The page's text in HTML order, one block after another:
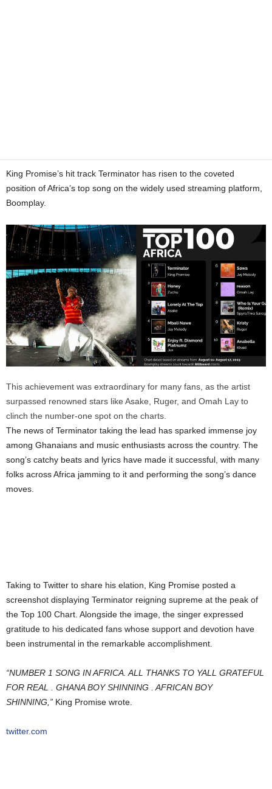
King Promise’s hit track Terminator has risen to the coveted
position of Africa’s top song on the widely used streaming platform,
Boomplay.
This achievement was extraordinary for many fans, as the artist
surpassed renowned stars like Asake, Ruger, and Omah Lay to
clinch the number-one spot on the charts.
The news of Terminator taking the lead has sparked immense joy
among Ghanaians and music enthusiasts across the country. The
song’s catchy beats and lyrics have made it successful, with many
folks across Africa jamming to it and performing the song’s dance
moves.
Taking to Twitter to share his elation, King Promise posted a
screenshot displaying Terminator reigning supreme at the peak of
the Top 100 Chart. Alongside the image, the singer expressed
gratitude to his dedicated fans whose support and devotion have
been instrumental in the remarkable accomplishment.
“NUMBER 1 SONG IN AFRICA. ALL THANKS TO YALL GRATEFUL
FOR REAL . GHANA BOY SHINNING . AFRICAN BOY
SHINNING,” King Promise wrote.
twitter.com